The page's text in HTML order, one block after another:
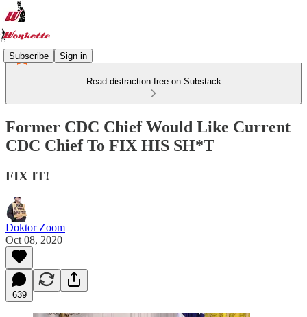
Subscribe Sign in
Read distraction-free on Substack
Former CDC Chief Would Like Current
CDC Chief To FIX HIS SH*T
FIX IT!
Doktor Zoom
Oct 08, 2020
639